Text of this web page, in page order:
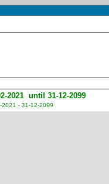
2021 until 31-12-2099
2021 - 31-12-2099